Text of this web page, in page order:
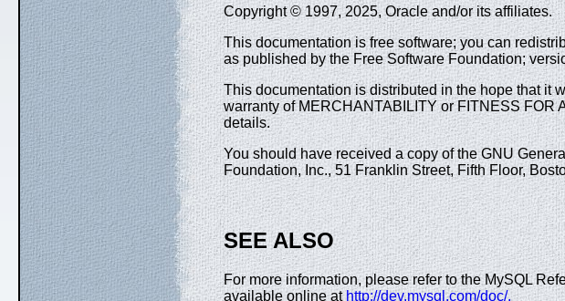
Copyright © 1997, 2025, Oracle and/or its affiliates.
This documentation is free software; you can
as published by the Free Software Foundation;
This documentation is distributed in the hope that it
warranty of MERCHANTABILITY or FITNESS FOR
details.
You should have received a copy of the GNU
Foundation, Inc., 51 Franklin Street, Fifth Floor,
SEE ALSO
For more information, please refer to the MySQL
available online at http://dev.mysql.com/doc/.